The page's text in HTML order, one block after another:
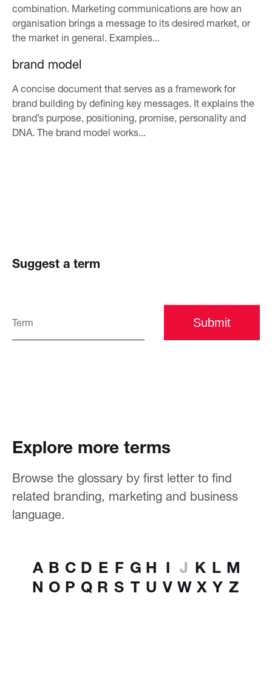
combination. Marketing communications are how an
organisation brings a message to its desired market, or
the market in general. Examples...
brand model
A concise document that serves as a framework for
brand building by defining key messages. It explains the
brand’s purpose, positioning, promise, personality and
DNA. The brand model works...
Suggest a term
Submit
Explore more terms
Browse the glossary by first letter to find
related branding, marketing and business
language.
A B C D E F G H I J K L M
N O P Q R S T U V W X Y Z